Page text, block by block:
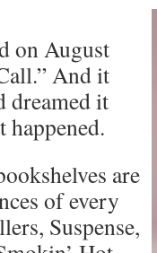
on August
And it
dreamed it
happened.
are
of every
Suspense,